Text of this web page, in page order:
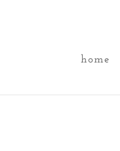
home